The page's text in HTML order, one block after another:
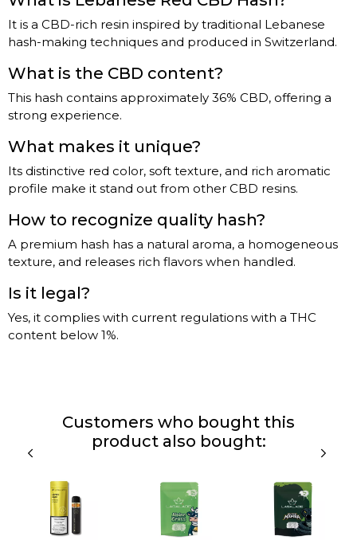
It is a CBD-rich resin inspired by traditional Lebanese
hash-making techniques and produced in Switzerland.
What is the CBD content?
This hash contains approximately 36% CBD, offering a
strong experience.
What makes it unique?
Its distinctive red color, soft texture, and rich aromatic
profile make it stand out from other CBD resins.
How to recognize quality hash?
A premium hash has a natural aroma, a homogeneous
texture, and releases rich flavors when handled.
Is it legal?
Yes, it complies with current regulations with a THC
content below 1%.
Customers who bought this
product also bought: